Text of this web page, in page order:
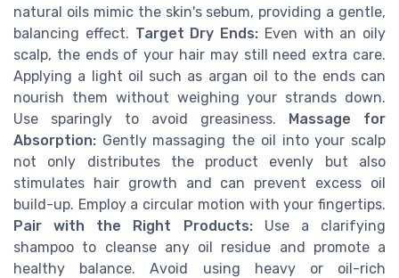
natural oils mimic the skin's sebum, providing a gentle,
balancing effect. Target Dry Ends: Even with an oily
scalp, the ends of your hair may still need extra care.
Applying a light oil such as argan oil to the ends can
nourish them without weighing your strands down.
Use sparingly to avoid greasiness. Massage for
Absorption: Gently massaging the oil into your scalp
not only distributes the product evenly but also
stimulates hair growth and can prevent excess oil
build-up. Employ a circular motion with your fingertips.
Pair with the Right Products:Use a clarifying
shampoo to cleanse any oil residue and promote a
healthy balance. Avoid using heavy or oil-rich